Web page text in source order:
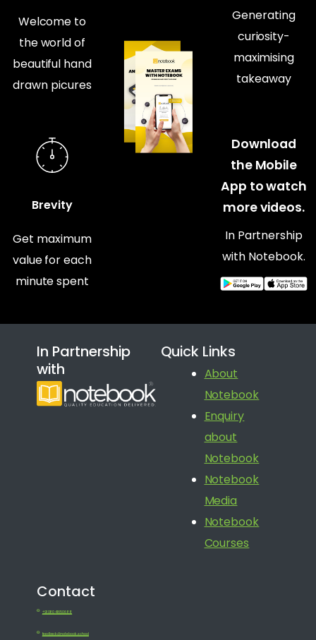
Welcome to
the world of
beautiful hand
drawn picures
Brevity
Get maximum
value for each
minute spent
Generating
curiosity-
maximising
takeaway
Download
the Mobile
App to watch
more videos.
In Partnership
with Notebook.
In Partnership
with
Quick Links
About
Notebook
Enquiry
about
Notebook
Notebook
Media
Notebook
Courses
Contact
+91 080 41650688
feedback@notebook.school